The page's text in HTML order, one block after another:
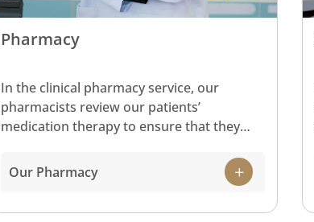
Pharmacy
In the clinical pharmacy service, our
pharmacists review our patients’
medication therapy to ensure that they
core functions of our Pharmacy include
dispensing medications to outpatients,
Our Pharmacy